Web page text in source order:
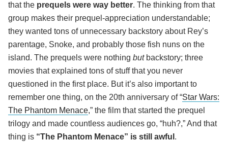
that the prequels were way better. The thinking from that
group makes their prequel-appreciation understandable;
they wanted tons of unnecessary backstory about Rey’s
parentage, Snoke, and probably those fish nuns on the
island. The prequels were nothing butbackstory; three
movies that explained tons of stuff that you never
questioned in the first place. But it’s also important to
remember one thing, on the 20th anniversary of “Star Wars:
The Phantom Menace,” the film that started the prequel
trilogy and made countless audiences go, “huh?,” And that
thing is “The Phantom Menace” is still awful .